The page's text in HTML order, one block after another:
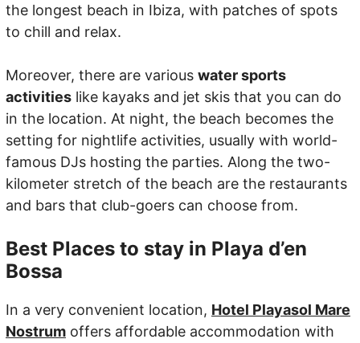
the longest beach in Ibiza, with patches of spots
to chill and relax.
Moreover, there are various water sports
activities like kayaks and jet skis that you can do
in the location. At night, the beach becomes the
setting for nightlife activities, usually with world-
famous DJs hosting the parties. Along the two-
kilometer stretch of the beach are the restaurants
and bars that club-goers can choose from.
Best Places to stay in Playa d’en
Bossa
In a very convenient location, Hotel Playasol Mare
Nostrum offers affordable accommodation with